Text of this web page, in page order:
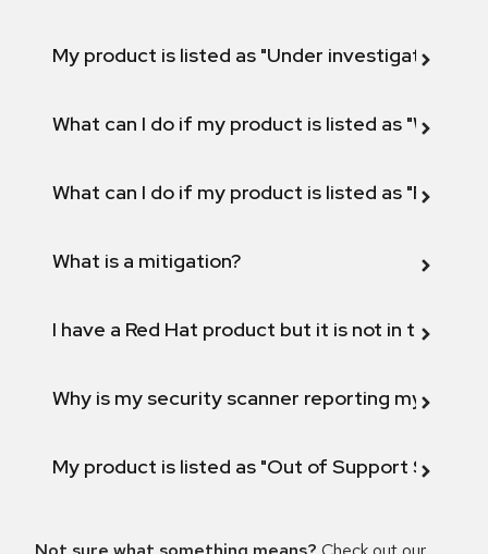
My product is listed as "Under investigation"
What can I do if my product is listed as "Will not
What can I do if my product is listed as "Fix
What is a mitigation?
I have a Red Hat product but it is not in the
Why is my security scanner reporting my
My product is listed as "Out of Support